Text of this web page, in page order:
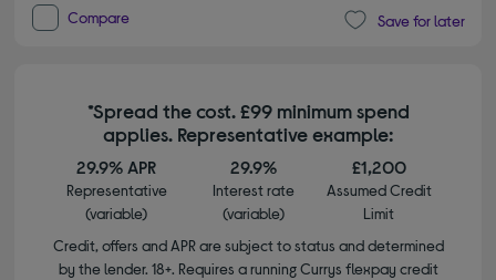
Compare Save for later
*Spread the cost. £99 minimum spend
applies. Representative example:
29.9% APR
Representative
(variable)
29.9%
Interest rate
(variable)
£1,200
Assumed Credit
Limit
Credit, offers and APR are subject to status and determined
by the lender. 18+. Requires a running Currys flexpay credit